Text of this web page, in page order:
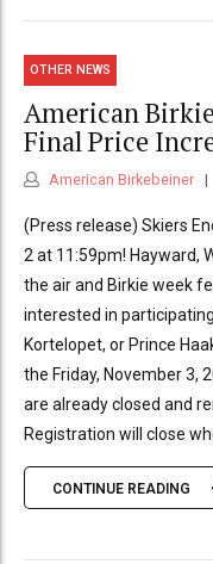
OTHER NEWS
American
Final Price
American Birkebeiner
(Press release) Skiers
2 at 11:59pm! Hayward,
the air and Birkie week
interested in
Kortelopet, or Prince
the Friday, November 3,
are already closed and
Registration will close
CONTINUE READING